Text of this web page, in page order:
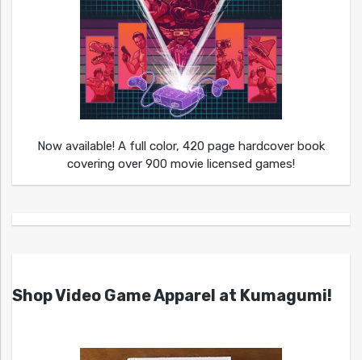
Now available! A full color, 420 page hardcover book
covering over 900 movie licensed games!
Shop Video Game Apparel at Kumagumi!